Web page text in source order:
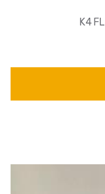
K4